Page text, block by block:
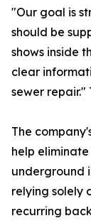
"Our goal is
should be
shows inside
clear
sewer repair."
The
help
underground
relying solely
recurring